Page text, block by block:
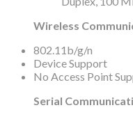
Wireless
802.11b/g/n
Device Support
No Access Point
Serial